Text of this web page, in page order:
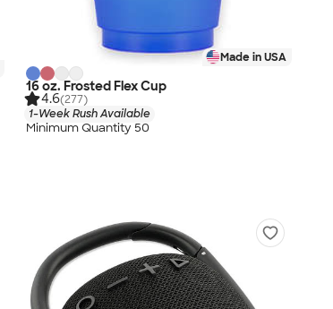
Made in USA
16 oz. Frosted Flex Cup
4.6(277)
1-Week Rush Available
Minimum Quantity 50